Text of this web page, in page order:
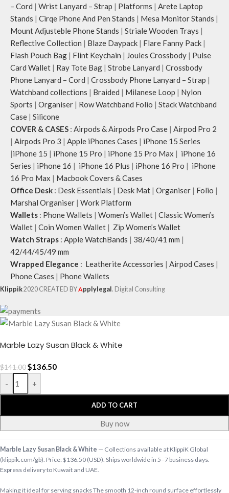
– Cord | Wrist Lanyard – Strap | Platforms | Arete Laptop
Stands | Cirqe Phone And Pen Stands | Mesa Monitor Stands |
Mount Adjusteble Phone Stands | Striale Wooden Trays |
Reflective Collection | Blaze Daypack | Flare Fanny Pack |
Flash Pouch Bag | Flint Keychain | Joules Crossbody | Pulse
Card Wallet | Ray Tote Bag | Strobe Lanyard | Crossbody
Phone Lanyard – Cord | Crossbody Phone Lanyard – Strap |
Watchband collections | Braided | Milanese Loop | Nylon
Sports | Organiser | Row Watchband Folio | Stack Watchband
Case | Silicone
COVER & CASES : Airpods & Airpods Pro Case | Airpod Pro 2
| Airpods Pro 3 | Apple iPhones Cases | iPhone 15 Series
|iPhone 15 | iPhone 15 Pro | iPhone 15 Pro Max | iPhone 16
Series | iPhone 16 | iPhone 16 Plus | iPhone 16 Pro | iPhone
16 Pro Max | Macbook Covers & Cases
Office Desk : Desk Essentials | Desk Mat | Organiser | Folio |
Marshal Organiser | Work Platform
Wallets : Phone Wallets | Women’s Wallet | Classic Women’s
Wallet | Coin Women Wallet | Zip Women’s Wallet
Watch Straps : Apple WatchBands | 38/40/41 mm |
42/44/45/49 mm
Wrapped Elegance : Leatherite Accessories | Airpod Cases |
Phone Cases | Phone Wallets
Klippik2020 CREATED BYApplylegal . Digital Consulting
Marble Lazy Susan Black & White
$141.00$136.50
- +
ADD TO CART
Buy now
Marble Lazy Susan Black & White — Collections available at KlippiK Global
(klippik.com/gb). Price: $136.50 (USD). Ships worldwide in 5–7 business days.
Express delivery to Kuwait and UAE.
Making it ideal for serving snacks The smooth 12-inch round surface effortlessly